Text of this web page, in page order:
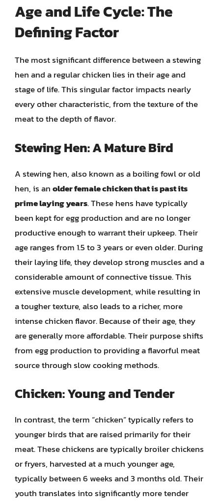
Age and Life Cycle: The
Defining Factor
The most significant difference between a stewing
hen and a regular chicken lies in their age and
stage of life. This singular factor impacts nearly
every other characteristic, from the texture of the
meat to the depth of flavor.
Stewing Hen: A Mature Bird
A stewing hen, also known as a boiling fowl or old
hen, is anolder female chicken that is past its
prime laying years. These hens have typically
been kept for egg production and are no longer
productive enough to warrant their upkeep. Their
age ranges from 1.5 to 3 years or even older. During
their laying life, they develop strong muscles and a
considerable amount of connective tissue. This
extensive muscle development, while resulting in
a tougher texture, also leads to a richer, more
intense chicken flavor. Because of their age, they
are generally more affordable. Their purpose shifts
from egg production to providing a flavorful meat
source through slow cooking methods.
Chicken: Young and Tender
In contrast, the term “chicken” typically refers to
younger birds that are raised primarily for their
meat. These chickens are typically broiler chickens
or fryers, harvested at a much younger age,
typically between 6 weeks and 3 months old. Their
youth translates into significantly more tender